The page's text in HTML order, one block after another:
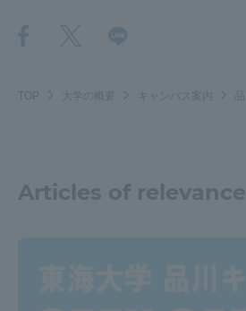
TOP 大学の概要
Articles of relevance